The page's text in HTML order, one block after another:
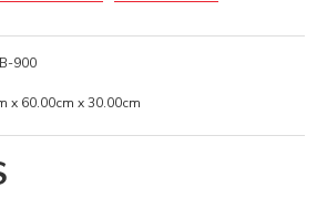
900
x 60.00cm x 30.00cm